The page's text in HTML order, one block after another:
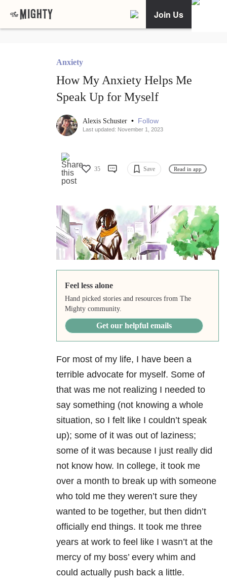
Join Us
Anxiety
How My Anxiety Helps Me
Speak Up for Myself
Alexis Schuster • Follow
Last updated: November 1, 2023
35 Save Read in app
Feel less alone
Hand picked stories and resources from The
Mighty community.
Get our helpful emails
For most of my life, I have been a
terrible advocate for myself. Some of
that was me not realizing I needed to
say something (not knowing a whole
situation, so I felt like I couldn’t speak
up); some of it was out of laziness;
some of it was because I just really did
not know how. In college, it took me
over a month to break up with someone
who told me they weren’t sure they
wanted to be together, but then didn’t
officially end things. It took me three
years at work to feel like I wasn’t at the
mercy of my boss’ every whim and
could actually push back a little.